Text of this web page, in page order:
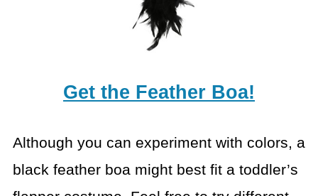
Get the Feather Boa!
Although you can experiment with colors, a
black feather boa might best fit a toddler’s